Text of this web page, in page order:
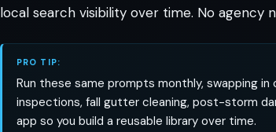
local search visibility over time. No agency
PRO TIP:
Run these same prompts monthly, swapping
inspections, fall gutter cleaning, post-storm
app so you build a reusable library over time.